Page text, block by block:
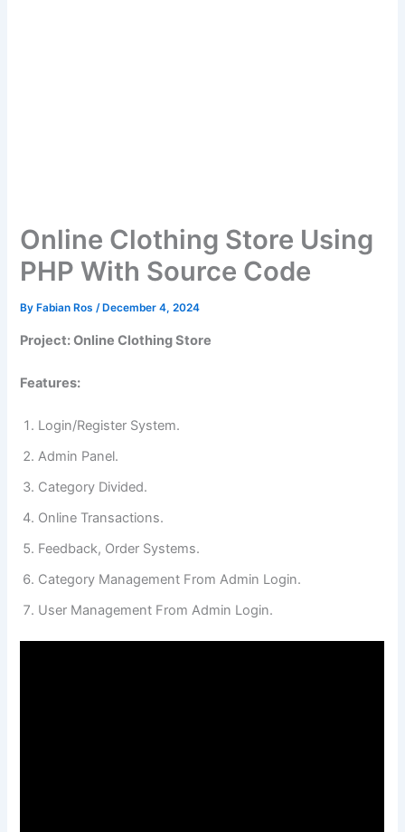
Online Clothing Store Using
PHP With Source Code
By Fabian Ros/ December 4, 2024
Project: Online Clothing Store
Features:
Login/Register System.
Admin Panel.
Category Divided.
Online Transactions.
Feedback, Order Systems.
Category Management From Admin Login.
User Management From Admin Login.